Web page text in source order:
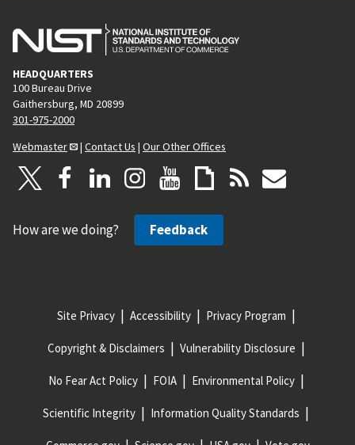
HEADQUARTERS
100 Bureau Drive
Gaithersburg, MD 20899
301-975-2000
Webmaster
| Contact Us | Our Other Offices
How are we doing? Feedback
Site Privacy Accessibility Privacy Program
Copyright & Disclaimers Vulnerability Disclosure
No Fear Act Policy FOIA Environmental Policy
Scientific Integrity Information Quality Standards